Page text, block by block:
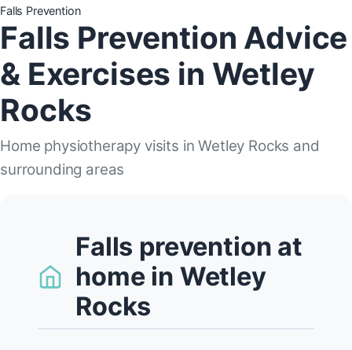
Falls Prevention
Falls Prevention Advice
& Exercises in Wetley
Rocks
Home physiotherapy visits in Wetley Rocks and
surrounding areas
Falls prevention at
home in Wetley
Rocks